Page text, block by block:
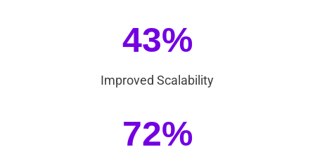
43%
Improved Scalability
72%